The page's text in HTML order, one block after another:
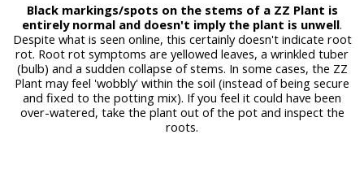
Black markings/spots on the stems of a ZZ Plant is
entirely normal and doesn't imply the plant is unwell.
Despite what is seen online, this certainly doesn't indicate root
rot. Root rot symptoms are yellowed leaves, a wrinkled tuber
(bulb) and a sudden collapse of stems. In some cases, the ZZ
Plant may feel 'wobbly' within the soil (instead of being secure
and fixed to the potting mix). If you feel it could have been
over-watered, take the plant out of the pot and inspect the
roots.